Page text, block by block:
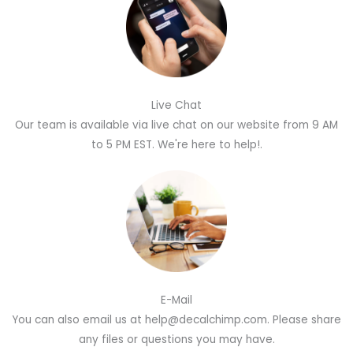
Live Chat
Our team is available via live chat on our website from 9 AM
to 5 PM EST. We're here to help!.
E-Mail
You can also email us at help@decalchimp.com. Please share
any files or questions you may have.